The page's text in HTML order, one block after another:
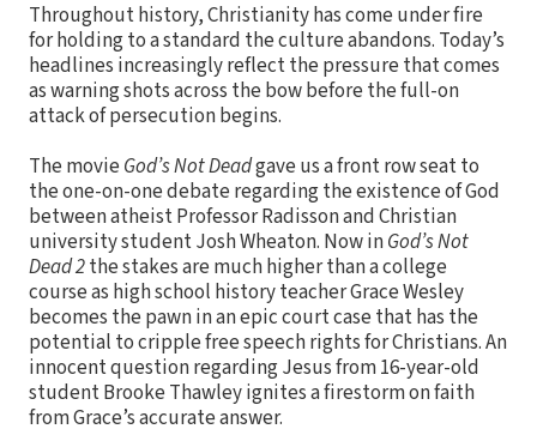
Throughout history, Christianity has come under fire
for holding to a standard the culture abandons. Today’s
headlines increasingly reflect the pressure that comes
as warning shots across the bow before the full-on
attack of persecution begins.
The movie God’s Not Deadgave us a front row seat to
the one-on-one debate regarding the existence of God
between atheist Professor Radisson and Christian
university student Josh Wheaton. Now inGod’s Not
Dead 2the stakes are much higher than a college
course as high school history teacher Grace Wesley
becomes the pawn in an epic court case that has the
potential to cripple free speech rights for Christians. An
innocent question regarding Jesus from 16-year-old
student Brooke Thawley ignites a firestorm on faith
from Grace’s accurate answer.